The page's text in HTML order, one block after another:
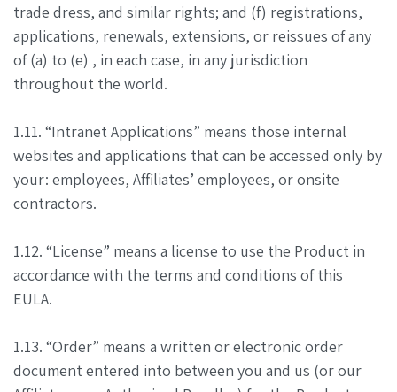
trade dress, and similar rights; and (f) registrations,
applications, renewals, extensions, or reissues of any
of (a) to (e) , in each case, in any jurisdiction
throughout the world.
1.11. “Intranet Applications” means those internal
websites and applications that can be accessed only by
your: employees, Affiliates’ employees, or onsite
contractors.
1.12. “License” means a license to use the Product in
accordance with the terms and conditions of this
EULA.
1.13. “Order” means a written or electronic order
document entered into between you and us (or our